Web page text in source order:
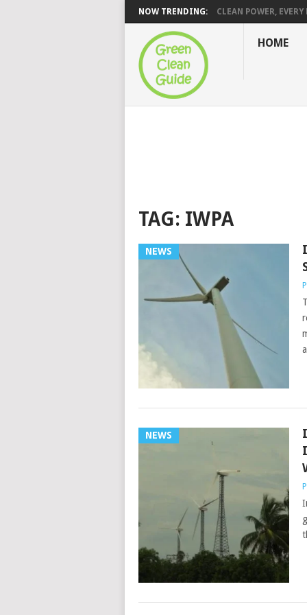
NOW TRENDING: CLEAN POWER,
HOME
TAG: IWPA
NEWS
NEWS